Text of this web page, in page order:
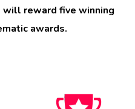
will reward five winning
awards.